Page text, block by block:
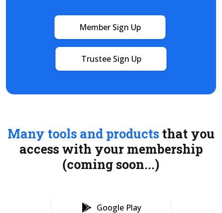
Member Sign Up
Trustee Sign Up
Many tools and products that you
access with your membership
(coming soon...)
Google Play